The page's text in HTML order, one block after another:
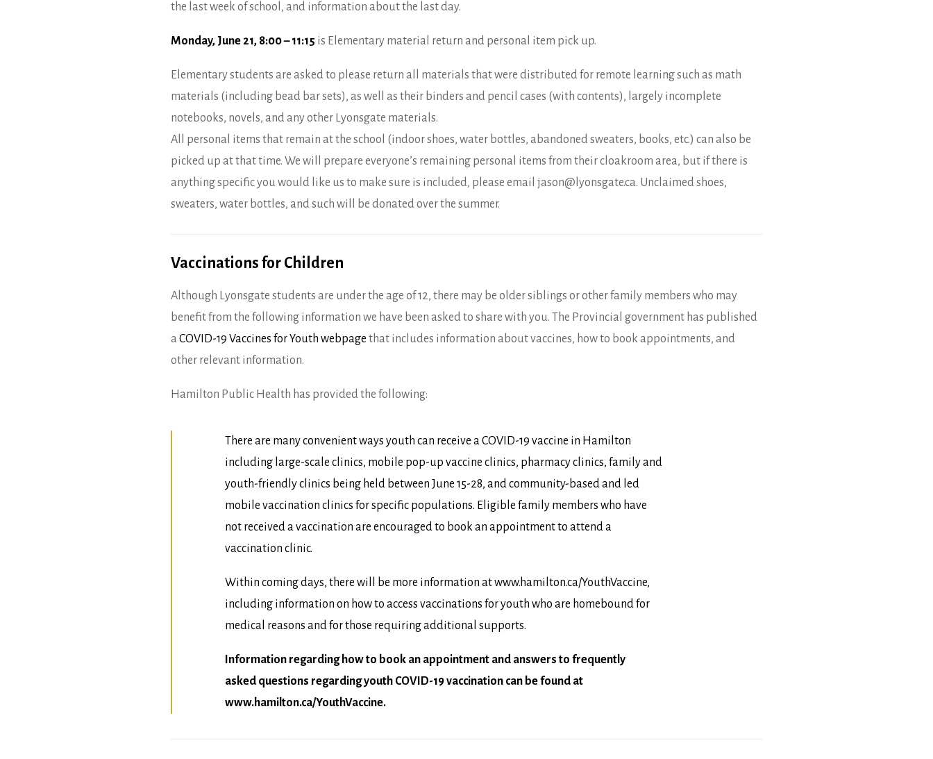
the last week of school, and information about the last day.
Monday, June 21, 8:00 – 11:15 is Elementary material return and personal item pick up.
Elementary students are asked to please return all materials that were distributed for remote learning such as math
materials (including bead bar sets), as well as their binders and pencil cases (with contents), largely incomplete
notebooks, novels, and any other Lyonsgate materials.
All personal items that remain at the school (indoor shoes, water bottles, abandoned sweaters, books, etc.) can also be
picked up at that time. We will prepare everyone’s remaining personal items from their cloakroom area, but if there is
anything specific you would like us to make sure is included, please email jason@lyonsgate.ca. Unclaimed shoes,
sweaters, water bottles, and such will be donated over the summer.
Vaccinations for Children
Although Lyonsgate students are under the age of 12, there may be older siblings or other family members who may
benefit from the following information we have been asked to share with you. The Provincial government has published
a COVID-19 Vaccines for Youth webpage that includes information about vaccines, how to book appointments, and
other relevant information.
Hamilton Public Health has provided the following:
There are many convenient ways youth can receive a COVID-19 vaccine in Hamilton
including large-scale clinics, mobile pop-up vaccine clinics, pharmacy clinics, family and
youth-friendly clinics being held between June 15-28, and community-based and led
mobile vaccination clinics for specific populations. Eligible family members who have
not received a vaccination are encouraged to book an appointment to attend a
vaccination clinic.
Within coming days, there will be more information atwww.hamilton.ca/YouthVaccine,
including information on how to access vaccinations for youth who are homebound for
medical reasons and for those requiring additional supports.
Information regarding how to book an appointment and answers to frequently
asked questions regarding youth COVID-19 vaccination can be found at
www.hamilton.ca/YouthVaccine.